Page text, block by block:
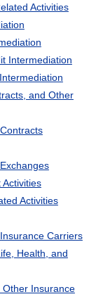
Activities
Intermediation
and Other
Activities
Carriers
Health, and
Other Insurance